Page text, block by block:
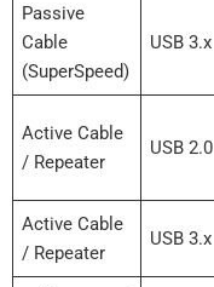
Passive
Cable
(SuperSpeed)
USB 3.x
Active Cable
/ Repeater
USB 2.0
Active Cable
/ Repeater
USB 3.x